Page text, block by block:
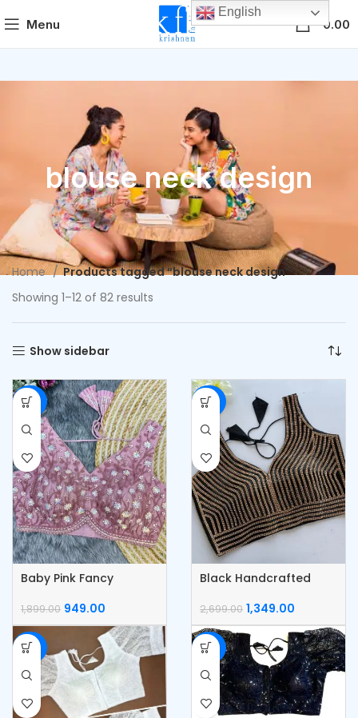
Menu 0.00
blouse neck design
Home
Products tagged “blouse neck design”
Showing 1–12 of 82 results
Show sidebar
-50%
Baby Pink Fancy
1,899.00 949.00
-50%
Black Handcrafted
2,699.00 1,349.00
-55% -55%
English